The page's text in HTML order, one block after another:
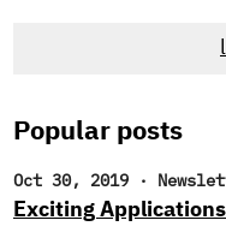
newsletter, you likely
Popular posts
Oct 30, 2019 ·
Exciting